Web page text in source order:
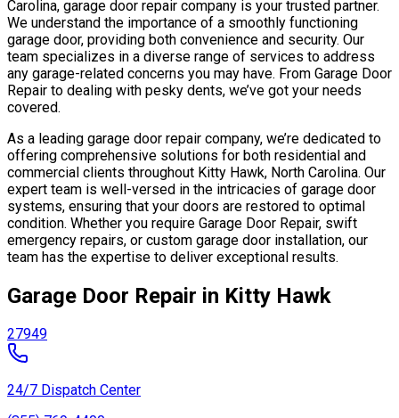
Carolina, garage door repair company is your trusted partner.
We understand the importance of a smoothly functioning
garage door, providing both convenience and security. Our
team specializes in a diverse range of services to address
any garage-related concerns you may have. From Garage Door
Repair to dealing with pesky dents, we’ve got your needs
covered.
As a leading garage door repair company, we’re dedicated to
offering comprehensive solutions for both residential and
commercial clients throughout Kitty Hawk, North Carolina. Our
expert team is well-versed in the intricacies of garage door
systems, ensuring that your doors are restored to optimal
condition. Whether you require Garage Door Repair, swift
emergency repairs, or custom garage door installation, our
team has the expertise to deliver exceptional results.
Garage Door Repair in Kitty Hawk
27949
24/7 Dispatch Center